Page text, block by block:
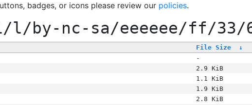
badges, or icons please review our policies.
by-nc-sa/eeeeee/ff/33/
File Size ↓
-
2.9 KiB
1.1 KiB
1.9 KiB
2.8 KiB